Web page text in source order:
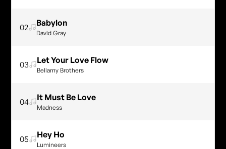
02 Babylon
David Gray
03 Let Your Love Flow
Bellamy Brothers
04 It Must Be Love
Madness
05 Hey Ho
Lumineers